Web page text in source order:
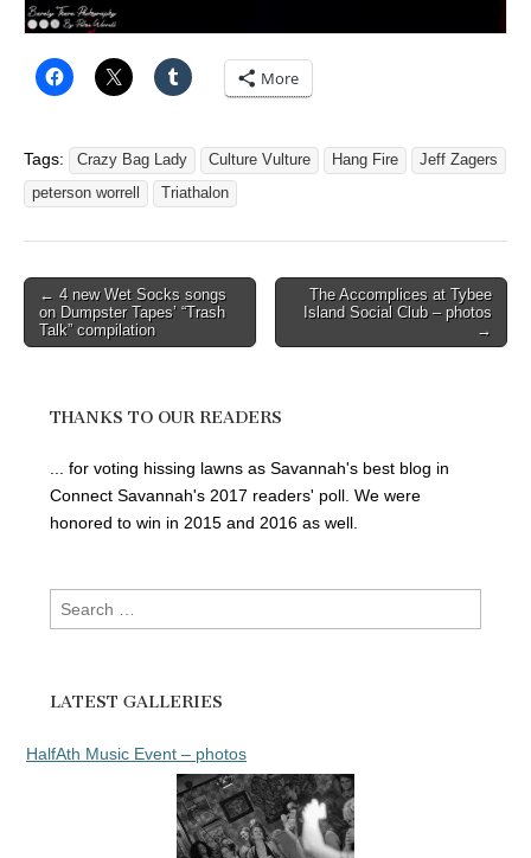
More
Tags: Crazy Bag Lady Culture Vulture Hang Fire
Jeff Zagers
peterson worrell
Triathalon
Post
navigation
← 4 new Wet Socks songs
on Dumpster Tapes’ “Trash
Talk” compilation
The Accomplices at Tybee
Island Social Club – photos
→
THANKS TO OUR READERS
... for voting hissing lawns as Savannah's best blog in
Connect Savannah's 2017 readers' poll. We were
honored to win in 2015 and 2016 as well.
Search
for:
LATEST GALLERIES
HalfAth Music Event – photos